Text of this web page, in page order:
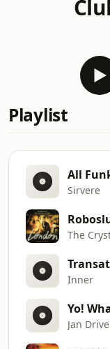
Playlist
Sirvere
The
Inner
Jan